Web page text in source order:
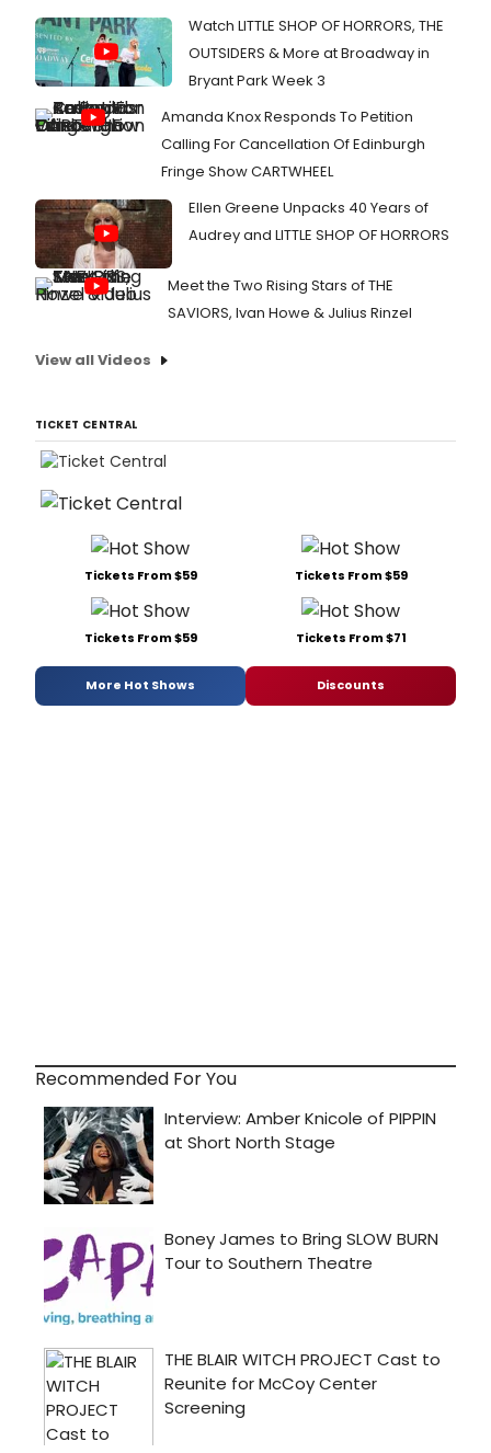
Watch LITTLE SHOP OF HORRORS, THE
OUTSIDERS & More at Broadway in
Bryant Park Week 3
Amanda Knox Responds To Petition
Calling For Cancellation Of Edinburgh
Fringe Show CARTWHEEL
Ellen Greene Unpacks 40 Years of
Audrey and LITTLE SHOP OF HORRORS
Meet the Two Rising Stars of THE
SAVIORS, Ivan Howe & Julius Rinzel
View all Videos
TICKET CENTRAL
Tickets From $59 Tickets From $59
Tickets From $59 Tickets From $71
More Hot Shows Discounts
Recommended For You